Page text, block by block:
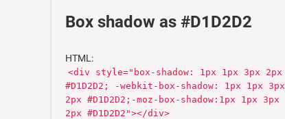
Box shadow as #D1D2D2
HTML:
<div style="box-shadow: 1px 1px 3px 2px
#D1D2D2; -webkit-box-shadow: 1px 1px 3px
2px #D1D2D2;-moz-box-shadow:1px 1px 3px
2px #D1D2D2"></div>